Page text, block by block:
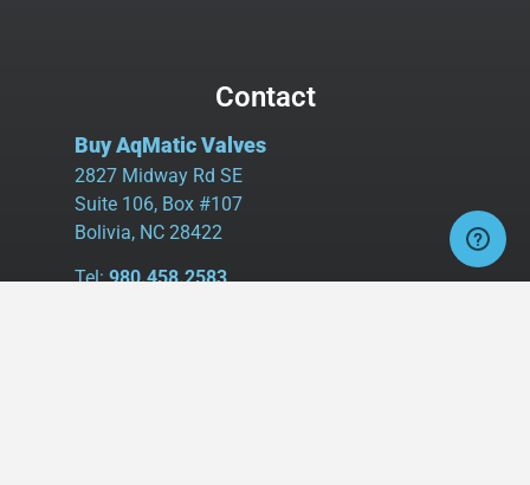
Contact
Buy AqMatic Valves
2827 Midway Rd SE
Suite 106, Box #107
Bolivia, NC 28422
Tel:980.458.2583